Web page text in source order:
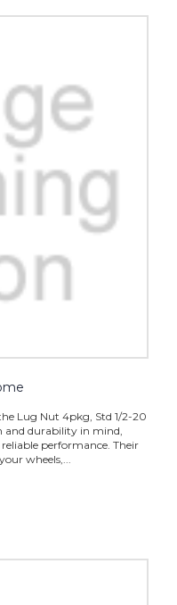
Lug Nut 4pkg, Std 1/2-20
and durability in mind,
performance. Their
wheels,...